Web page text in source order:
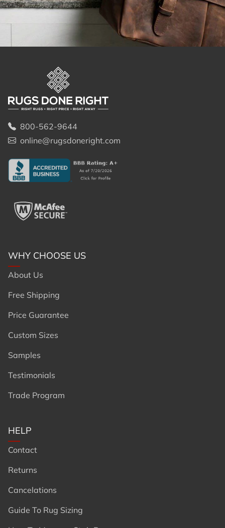
800-562-9644
online@rugsdoneright.com
WHY CHOOSE US
About Us
Free Shipping
Price Guarantee
Custom Sizes
Samples
Testimonials
Trade Program
HELP
Contact
Returns
Cancelations
Guide To Rug Sizing